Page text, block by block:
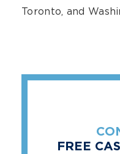
Toronto, and
FREE